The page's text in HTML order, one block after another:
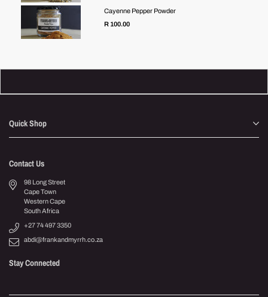
Cayenne Pepper Powder
Regular
R 100.00
Quick Shop
Contact Us
98 Long Street
Cape Town
Western Cape
South Africa
+27 74 497 3350
abdi@frankandmyrrh.co.za
Stay Connected